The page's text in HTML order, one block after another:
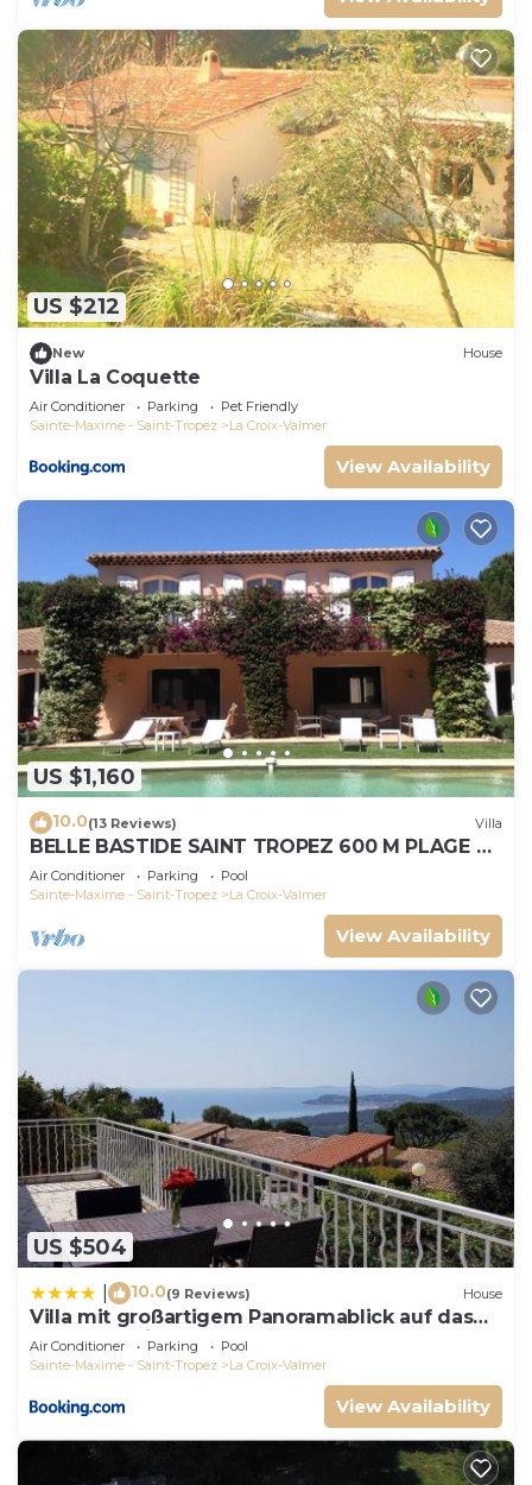
US $212
New House
Villa La Coquette
Air Conditioner Parking
Pet Friendly
Sainte-Maxime - Saint-Tropez
La Croix-Valmer
View Availability
US $1,160
10.0(13 Reviews) Villa
BELLE BASTIDE SAINT TROPEZ 600 M PLAGE DE
GIGARO
Air Conditioner Parking
Pool
Sainte-Maxime - Saint-Tropez
La Croix-Valmer
View Availability
US $504
10.0(9 Reviews) House
Villa mit großartigem Panoramablick auf das
Meer und direkt am Pool
Air Conditioner Parking
Pool
Sainte-Maxime - Saint-Tropez
La Croix-Valmer
View Availability